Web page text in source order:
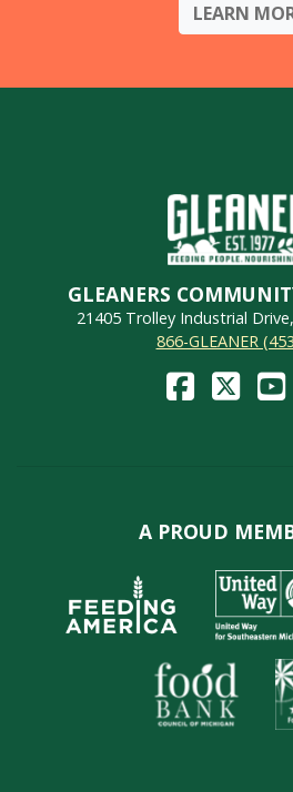
LEARN
GLEANERS
21405 Trolley Industrial
866-GLEANER
A PROUD